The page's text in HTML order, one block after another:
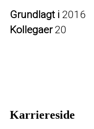
Grundlagt i 2016
Kollegaer 20
Karriereside